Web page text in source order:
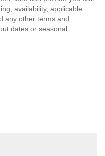
availability, applicable
any other terms and
dates or seasonal